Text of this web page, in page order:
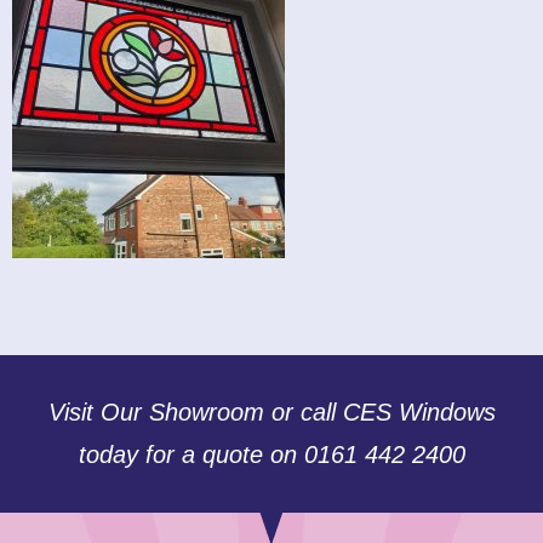
Visit Our Showroom or call CES Windows
today for a quote on 0161 442 2400